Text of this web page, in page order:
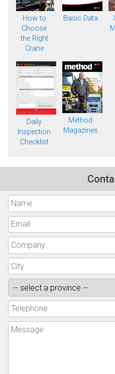
How to
Choose
the Right
Crane
Basic Data
Daily
Inspection
Checklist
Method
Magazines